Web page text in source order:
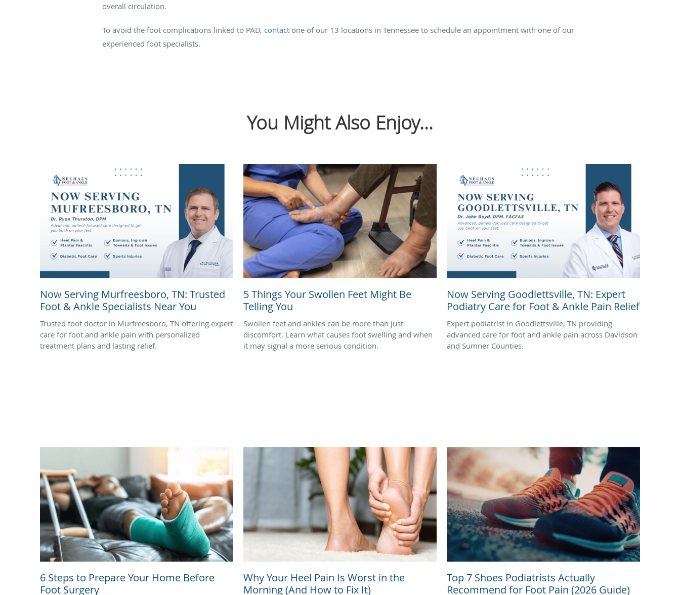
overall circulation.
To avoid the foot complications linked to PAD, contact one of our 13 locations in Tennessee to schedule an appointment with one of our
experienced foot specialists.
You Might Also Enjoy...
Now Serving Murfreesboro, TN: Trusted
Foot & Ankle Specialists Near You
Trusted foot doctor in Murfreesboro, TN offering expert
care for foot and ankle pain with personalized
treatment plans and lasting relief.
5 Things Your Swollen Feet Might Be
Telling You
Swollen feet and ankles can be more than just
discomfort. Learn what causes foot swelling and when
it may signal a more serious condition.
Now Serving Goodlettsville, TN: Expert
Podiatry Care for Foot & Ankle Pain Relief
Expert podiatrist in Goodlettsville, TN providing
advanced care for foot and ankle pain across Davidson
and Sumner Counties.
6 Steps to Prepare Your Home Before
Foot Surgery
Why Your Heel Pain Is Worst in the
Morning (And How to Fix It)
Top 7 Shoes Podiatrists Actually
Recommend for Foot Pain (2026 Guide)